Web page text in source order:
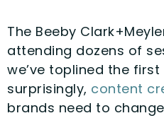
The Beeby
attending dozens of
we’ve toplined the
surprisingly, content
brands need to